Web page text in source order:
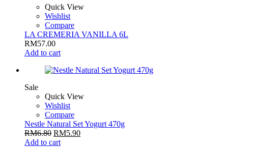
Quick View
Wishlist
Compare
LA CREMERIA VANILLA 6L
RM57.00
Add to cart
Sale
Quick View
Wishlist
Compare
Nestle Natural Set Yogurt 470g
RM6.80 RM5.90
Add to cart